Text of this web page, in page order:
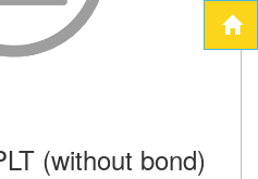
(without bond)